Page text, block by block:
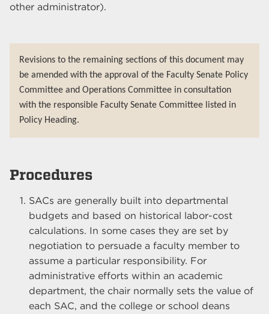
other administrator).
Revisions to the remaining sections of this document may
be amended with the approval of the Faculty Senate Policy
Committee and Operations Committee in consultation
with the responsible Faculty Senate Committee listed in
Policy Heading.
Procedures
SACs are generally built into departmental
budgets and based on historical labor-cost
calculations. In some cases they are set by
negotiation to persuade a faculty member to
assume a particular responsibility. For
administrative efforts within an academic
department, the chair normally sets the value of
each SAC, and the college or school deans